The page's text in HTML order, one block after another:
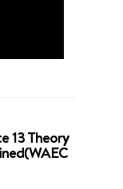
13 Theory